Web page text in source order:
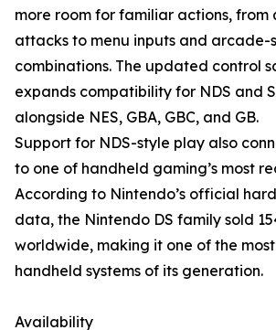
more room for familiar actions, from
attacks to menu inputs and arcade-
combinations. The updated control
expands compatibility for NDS and
alongside NES, GBA, GBC, and GB.
Support for NDS-style play also
to one of handheld gaming’s most
According to Nintendo’s official
data, the Nintendo DS family sold
worldwide, making it one of the
handheld systems of its generation.
Availability